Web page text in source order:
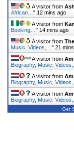
A visitor from
African… " 12 mins ago
A visitor from
Booking… " 14 mins ago
A visitor from
Music, Videos,… " 21
A visitor from
Biography, Music,
A visitor from
Biography, Music,
A visitor from
Biography, Music,
Get